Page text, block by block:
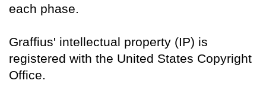
each phase.
Graffius' intellectual property (IP) is
registered with the United States Copyright
Office.